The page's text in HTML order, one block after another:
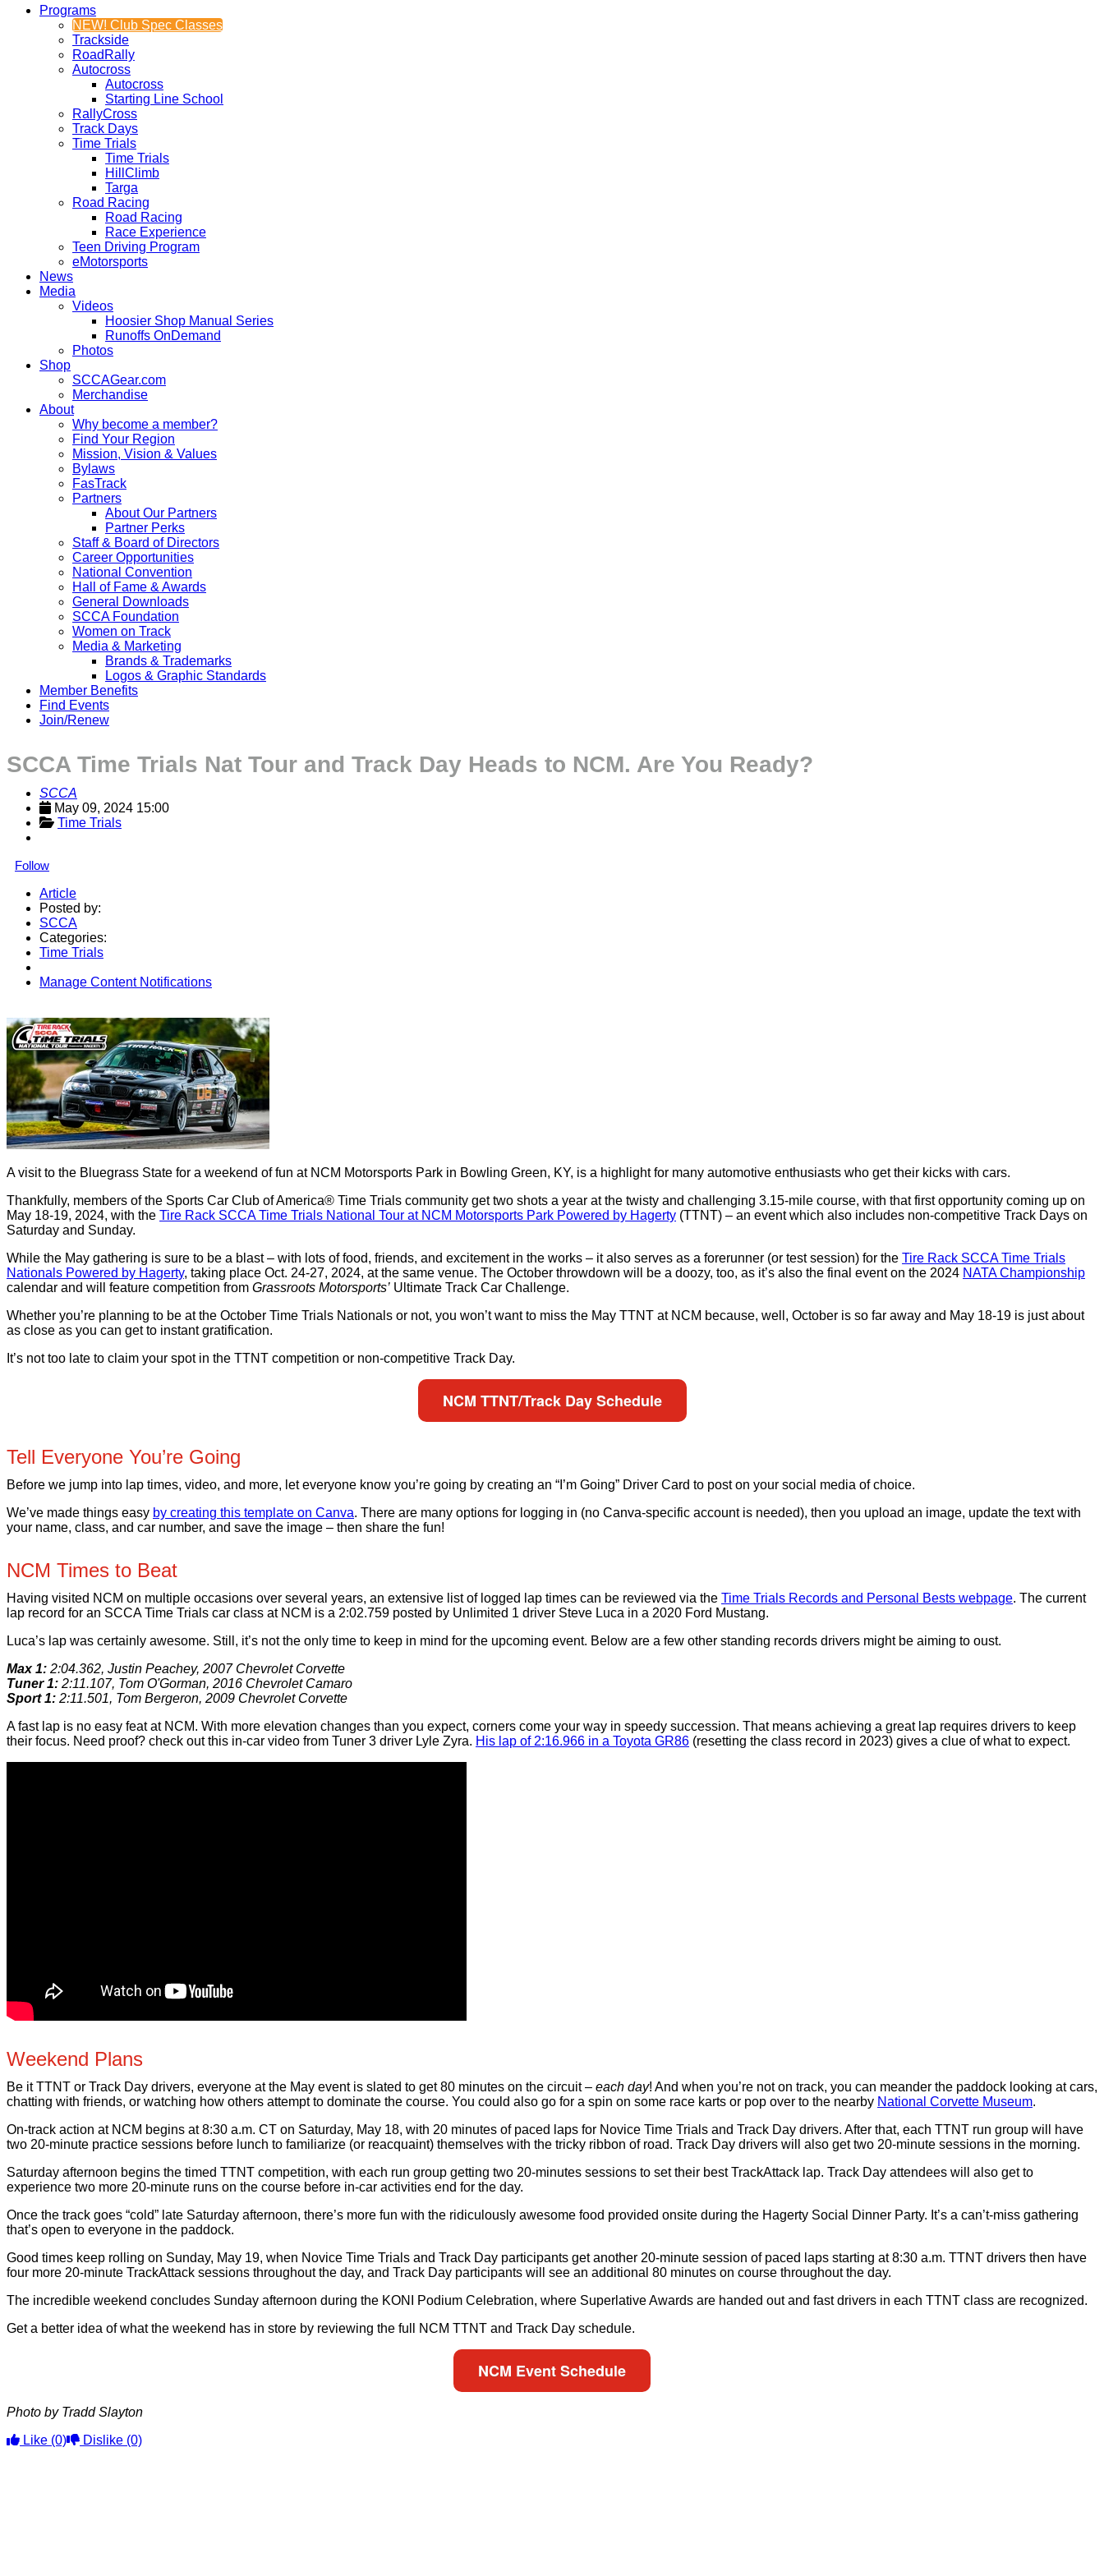
Programs
NEW! Club Spec Classes
Trackside
RoadRally
Autocross
Autocross
Starting Line School
RallyCross
Track Days
Time Trials
Time Trials
HillClimb
Targa
Road Racing
Road Racing
Race Experience
Teen Driving Program
eMotorsports
News
Media
Videos
Hoosier Shop Manual Series
Runoffs OnDemand
Photos
Shop
SCCAGear.com
Merchandise
About
Why become a member?
Find Your Region
Mission, Vision & Values
Bylaws
FasTrack
Partners
About Our Partners
Partner Perks
Staff & Board of Directors
Career Opportunities
National Convention
Hall of Fame & Awards
General Downloads
SCCA Foundation
Women on Track
Media & Marketing
Brands & Trademarks
Logos & Graphic Standards
Member Benefits
Find Events
Join/Renew
SCCA Time Trials Nat Tour and Track Day Heads to NCM. Are You Ready?
SCCA
May 09, 2024 15:00
Time Trials
Follow
Article
Posted by:
SCCA
Categories:
Time Trials
Manage Content Notifications
A visit to the Bluegrass State for a weekend of fun at NCM Motorsports Park in Bowling Green, KY, is a highlight for many automotive enthusiasts who get their kicks with cars.
Thankfully, members of the Sports Car Club of America® Time Trials community get two shots a year at the twisty and challenging 3.15-mile course, with that first opportunity coming up on
May 18-19, 2024, with the Tire Rack SCCA Time Trials National Tour at NCM Motorsports Park Powered by Hagerty (TTNT) – an event which also includes non-competitive Track Days on
Saturday and Sunday.
While the May gathering is sure to be a blast – with lots of food, friends, and excitement in the works – it also serves as a forerunner (or test session) for the Tire Rack SCCA Time Trials
Nationals Powered by Hagerty, taking place Oct. 24-27, 2024, at the same venue. The October throwdown will be a doozy, too, as it’s also the final event on the 2024 NATA Championship
calendar and will feature competition from Grassroots Motorsports’ Ultimate Track Car Challenge.
Whether you’re planning to be at the October Time Trials Nationals or not, you won’t want to miss the May TTNT at NCM because, well, October is so far away and May 18-19 is just about
as close as you can get to instant gratification.
It’s not too late to claim your spot in the TTNT competition or non-competitive Track Day.
NCM TTNT/Track Day Schedule
Tell Everyone You’re Going
Before we jump into lap times, video, and more, let everyone know you’re going by creating an “I’m Going” Driver Card to post on your social media of choice.
We’ve made things easy by creating this template on Canva. There are many options for logging in (no Canva-specific account is needed), then you upload an image, update the text with
your name, class, and car number, and save the image – then share the fun!
NCM Times to Beat
Having visited NCM on multiple occasions over several years, an extensive list of logged lap times can be reviewed via the Time Trials Records and Personal Bests webpage. The current
lap record for an SCCA Time Trials car class at NCM is a 2:02.759 posted by Unlimited 1 driver Steve Luca in a 2020 Ford Mustang.
Luca’s lap was certainly awesome. Still, it’s not the only time to keep in mind for the upcoming event. Below are a few other standing records drivers might be aiming to oust.
Max 1: 2:04.362, Justin Peachey, 2007 Chevrolet Corvette
Tuner 1: 2:11.107, Tom O'Gorman, 2016 Chevrolet Camaro
Sport 1: 2:11.501, Tom Bergeron, 2009 Chevrolet Corvette
A fast lap is no easy feat at NCM. With more elevation changes than you expect, corners come your way in speedy succession. That means achieving a great lap requires drivers to keep
their focus. Need proof? check out this in-car video from Tuner 3 driver Lyle Zyra. His lap of 2:16.966 in a Toyota GR86 (resetting the class record in 2023) gives a clue of what to expect.
Weekend Plans
Be it TTNT or Track Day drivers, everyone at the May event is slated to get 80 minutes on the circuit – each day! And when you’re not on track, you can meander the paddock looking at cars,
chatting with friends, or watching how others attempt to dominate the course. You could also go for a spin on some race karts or pop over to the nearby National Corvette Museum.
On-track action at NCM begins at 8:30 a.m. CT on Saturday, May 18, with 20 minutes of paced laps for Novice Time Trials and Track Day drivers. After that, each TTNT run group will have
two 20-minute practice sessions before lunch to familiarize (or reacquaint) themselves with the tricky ribbon of road. Track Day drivers will also get two 20-minute sessions in the morning.
Saturday afternoon begins the timed TTNT competition, with each run group getting two 20-minutes sessions to set their best TrackAttack lap. Track Day attendees will also get to
experience two more 20-minute runs on the course before in-car activities end for the day.
Once the track goes “cold” late Saturday afternoon, there’s more fun with the ridiculously awesome food provided onsite during the Hagerty Social Dinner Party. It’s a can’t-miss gathering
that’s open to everyone in the paddock.
Good times keep rolling on Sunday, May 19, when Novice Time Trials and Track Day participants get another 20-minute session of paced laps starting at 8:30 a.m. TTNT drivers then have
four more 20-minute TrackAttack sessions throughout the day, and Track Day participants will see an additional 80 minutes on course throughout the day.
The incredible weekend concludes Sunday afternoon during the KONI Podium Celebration, where Superlative Awards are handed out and fast drivers in each TTNT class are recognized.
Get a better idea of what the weekend has in store by reviewing the full NCM TTNT and Track Day schedule.
NCM Event Schedule
Photo by Tradd Slayton
Like (0) Dislike (0)